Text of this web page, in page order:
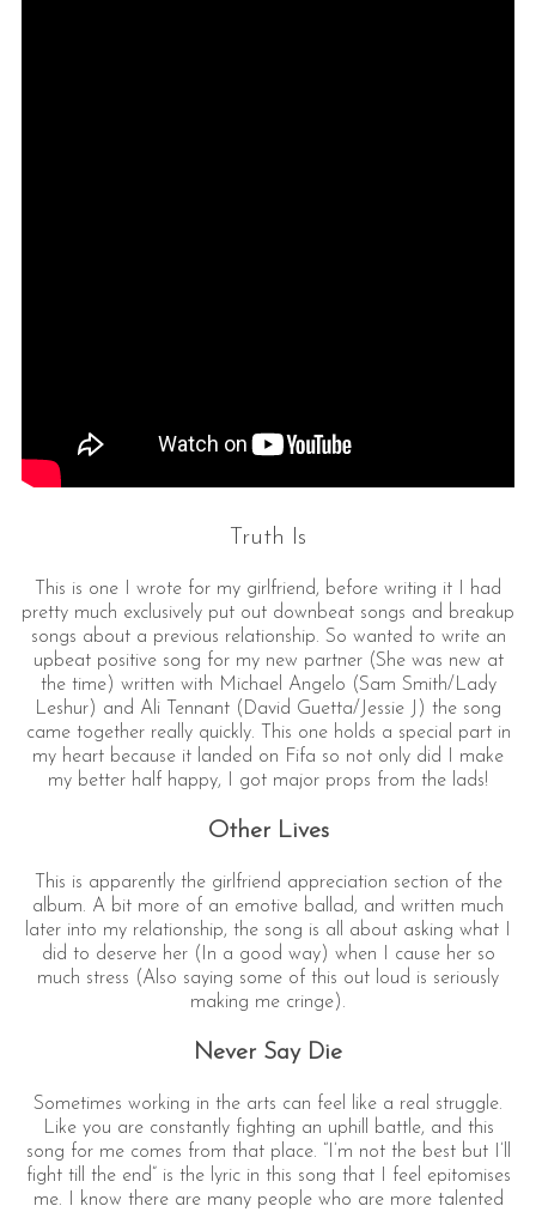
Truth Is
This is one I wrote for my girlfriend, before writing it I had
pretty much exclusively put out downbeat songs and breakup
songs about a previous relationship. So wanted to write an
upbeat positive song for my new partner (She was new at
the time) written with Michael Angelo (Sam Smith/Lady
Leshur) and Ali Tennant (David Guetta/Jessie J) the song
came together really quickly. This one holds a special part in
my heart because it landed on Fifa so not only did I make
my better half happy, I got major props from the lads!
Other Lives
This is apparently the girlfriend appreciation section of the
album. A bit more of an emotive ballad, and written much
later into my relationship, the song is all about asking what I
did to deserve her (In a good way) when I cause her so
much stress (Also saying some of this out loud is seriously
making me cringe).
Never Say Die
Sometimes working in the arts can feel like a real struggle.
Like you are constantly fighting an uphill battle, and this
song for me comes from that place. “I’m not the best but I’ll
fight till the end” is the lyric in this song that I feel epitomises
me. I know there are many people who are more talented